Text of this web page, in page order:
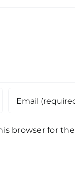
browser for